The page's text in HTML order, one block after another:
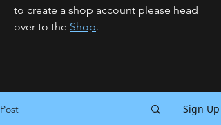
to create a shop account please head
over to the Shop.
Post Sign Up